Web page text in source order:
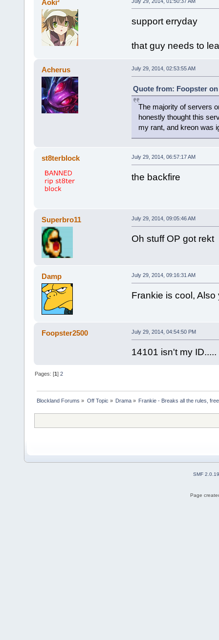
Aoki²
support erryday
that guy needs to
Acherus July 29, 2014, 02:53:55 AM
Quote from: Foopster on
The majority of servers
honestly thought this
my rant, and kreon was
st8terblock July 29, 2014, 06:57:17 AM
the backfire
Superbro11 July 29, 2014, 09:05:46 AM
Oh stuff OP got rekt
Damp July 29, 2014, 09:16:31 AM
Frankie is cool,
Foopster2500 July 29, 2014, 04:54:50 PM
14101 isn't my ID.....
Pages: [1]2
Blockland Forums » Off Topic » Drama» Frankie - Breaks all the rules,
SMF 2.0.19
Page